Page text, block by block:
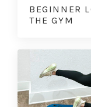
BEGINNER
THE GYM